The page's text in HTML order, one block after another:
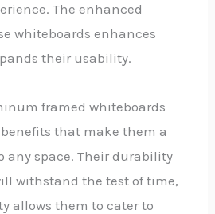
The enhanced
whiteboards enhances
their usability.
framed whiteboards
that make them a
any space. Their durability
withstand the test of time,
allows them to cater to